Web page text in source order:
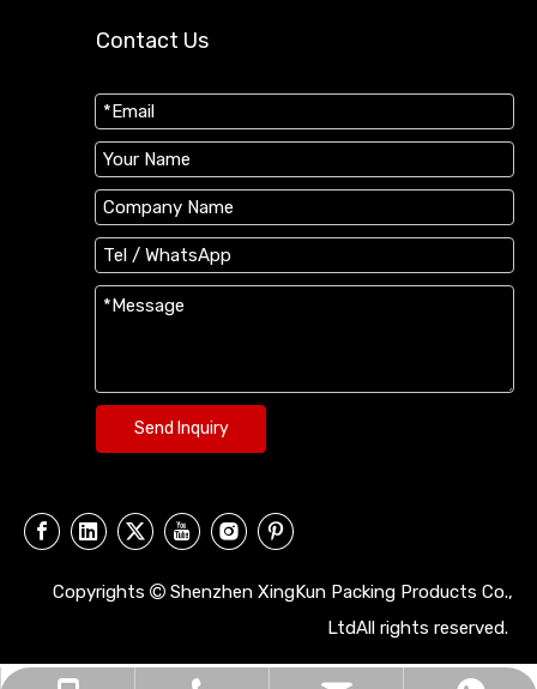
Contact Us
Send Inquiry
Copyrights  Shenzhen XingKun Packing Products Co.,
LtdAll rights reserved.